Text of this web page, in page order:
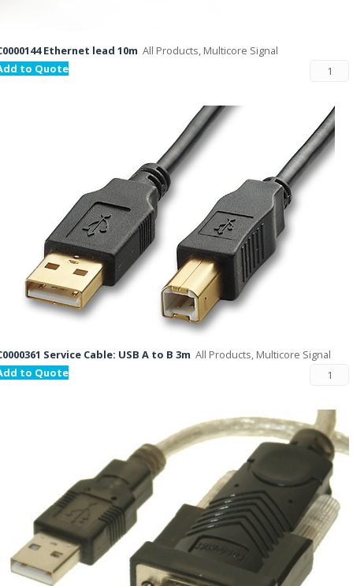
Ethernet lead 10m All Products, Multicore Signal
to Quote
Service Cable: USB A to B 3m All Products, Multicore Signal
to Quote